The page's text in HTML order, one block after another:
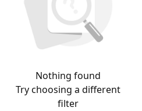
Nothing found
Try choosing a different
filter